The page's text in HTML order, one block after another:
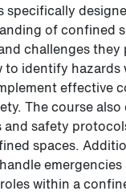
specifically
of confined
challenges they
to identify
effective
The course
and safety
spaces.
within a